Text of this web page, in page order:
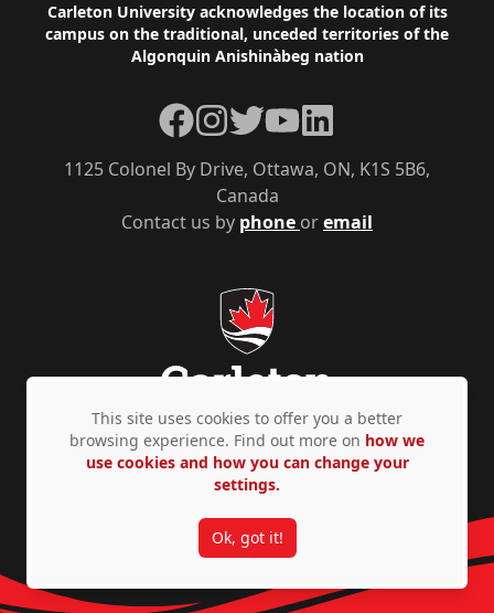
Footer
Carleton University acknowledges the location of its
campus on the traditional, unceded territories of the
Algonquin Anishinàbeg nation
Contact us by phone oremail
1125 Colonel By Drive, Ottawa, ON, K1S 5B6,
Canada
Facebook
Instagram
TwitterYouTubeLinkedIn
Privacy Policy Accessibility © Copyright 2026
This site uses cookies to offer you a better
browsing experience. Find out more on how we
use cookies and how you can change your
settings.
Ok, got it!